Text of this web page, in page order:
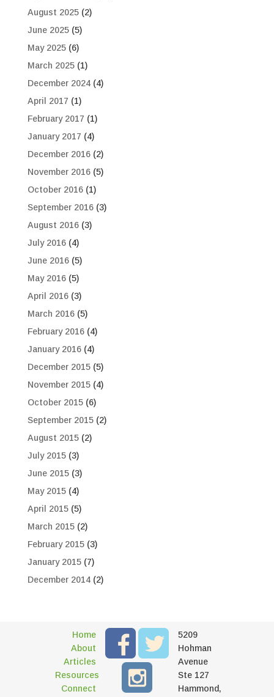
August 2025(2)
June 2025(5)
May 2025(6)
March 2025(1)
December 2024(4)
April 2017 (1)
February 2017 (1)
January 2017 (4)
December 2016(2)
November 2016(5)
October 2016(1)
September 2016(3)
August 2016(3)
July 2016(4)
June 2016(5)
May 2016(5)
April 2016(3)
March 2016(5)
February 2016(4)
January 2016(4)
December 2015(5)
November 2015(4)
October 2015(6)
September 2015(2)
August 2015(2)
July 2015(3)
June 2015(3)
May 2015(4)
April 2015(5)
March 2015(2)
February 2015(3)
January 2015(7)
December 2014(2)
Home
About
Articles
Resources
Connect
5209
Hohman
Avenue
Ste 127
Hammond,